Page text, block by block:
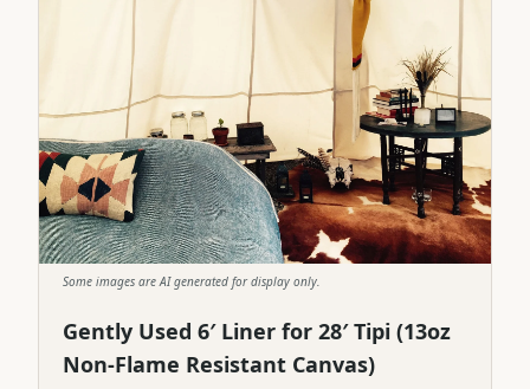
Some images are AI generated for display only.
Gently Used 6′ Liner for 28′ Tipi (13oz
Non-Flame Resistant Canvas)